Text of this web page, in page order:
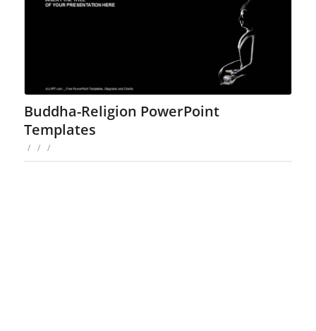
Buddha-Religion PowerPoint
Templates
/ / /